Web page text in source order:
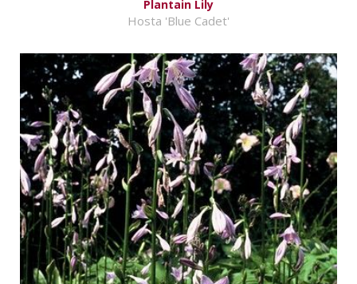
Plantain Lily
Hosta 'Blue Cadet'